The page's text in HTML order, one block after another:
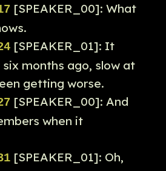
[SPEAKER_00]: What
[SPEAKER_01]: It
months ago, slow at
getting worse.
[SPEAKER_00]: And
when it
[SPEAKER_01]: Oh,